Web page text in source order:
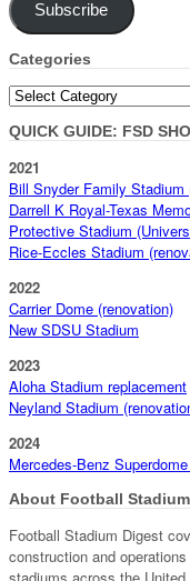
Subscribe
Categories
Categories
QUICK GUIDE: FSD
2021
Bill Snyder Family Stadium
Darrell K Royal-Texas
Protective Stadium
Rice-Eccles Stadium
2022
Carrier Dome (renovation)
New SDSU Stadium
2023
Aloha Stadium replacement
Neyland Stadium
2024
Mercedes-Benz
About Football
Football Stadium Digest
construction and